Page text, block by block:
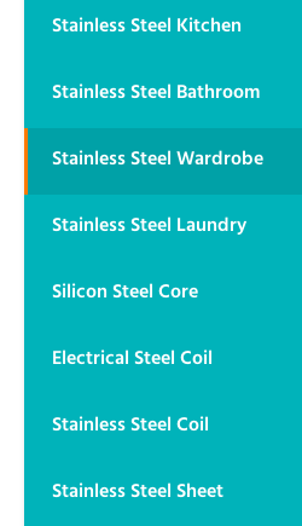
Stainless Steel Kitchen
Stainless Steel Bathroom
Stainless Steel Wardrobe
Stainless Steel Laundry
Silicon Steel Core
Electrical Steel Coil
Stainless Steel Coil
Stainless Steel Sheet